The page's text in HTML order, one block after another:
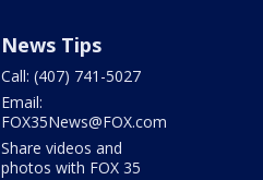
News Tips
Call: (407) 741-5027
Email:
FOX35News@FOX.com
Share videos and
photos with FOX 35